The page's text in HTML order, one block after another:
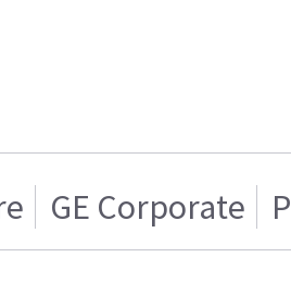
GE Corporate